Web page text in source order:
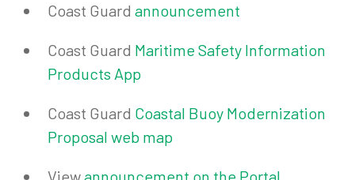
Coast Guard announcement
Coast Guard Maritime Safety Information
Products App
Coast Guard Coastal Buoy Modernization
Proposal web map
Viewannouncement on the Portal